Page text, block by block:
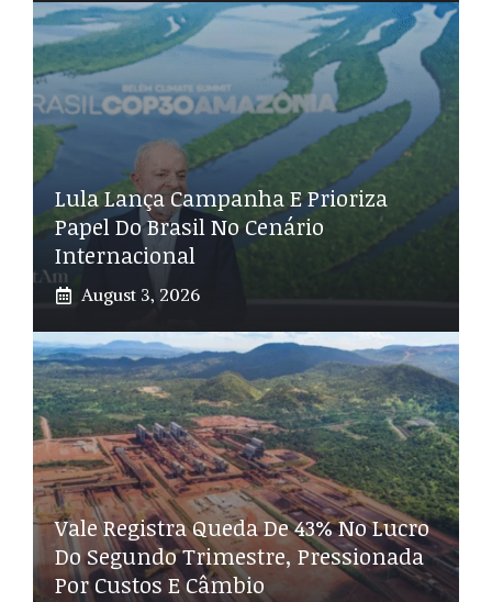
Lula Lança Campanha E Prioriza
Papel Do Brasil No Cenário
Internacional
August 3, 2026
Vale Registra Queda De 43% No Lucro
Do Segundo Trimestre, Pressionada
Por Custos E Câmbio